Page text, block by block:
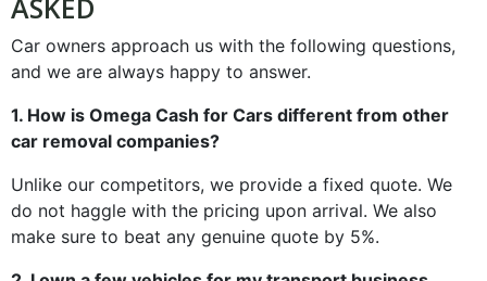
ASKED
Car owners approach us with the following questions,
and we are always happy to answer.
1. How is Omega Cash for Cars different from other
car removal companies?
Unlike our competitors, we provide a fixed quote. We
do not haggle with the pricing upon arrival. We also
make sure to beat any genuine quote by 5%.